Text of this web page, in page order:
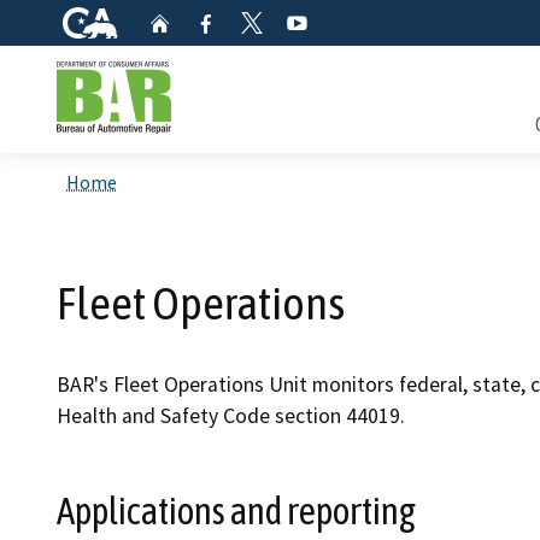
CA.gov Home Facebook
Twitter
YouTube
Home
Fleet Operations
BAR's Fleet Operations Unit monitors federal, state,
Health and Safety Code section 44019.
Applications and reporting